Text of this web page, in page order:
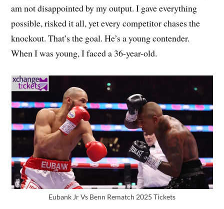
am not disappointed by my output. I gave everything
possible, risked it all, yet every competitor chases the
knockout. That’s the goal. He’s a young contender.
When I was young, I faced a 36-year-old.
Eubank Jr Vs Benn Rematch 2025 Tickets